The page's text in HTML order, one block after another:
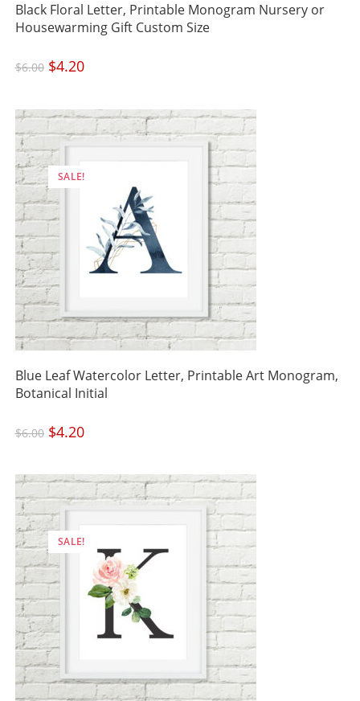
Black Floral Letter, Printable Monogram Nursery or
Housewarming Gift Custom Size
$6.00 Original
price
was:
$4.20Current
price
SALE!
Blue Leaf Watercolor Letter, Printable Art Monogram,
Botanical Initial
$6.00 Original
price
was:
$4.20Current
price
SALE!